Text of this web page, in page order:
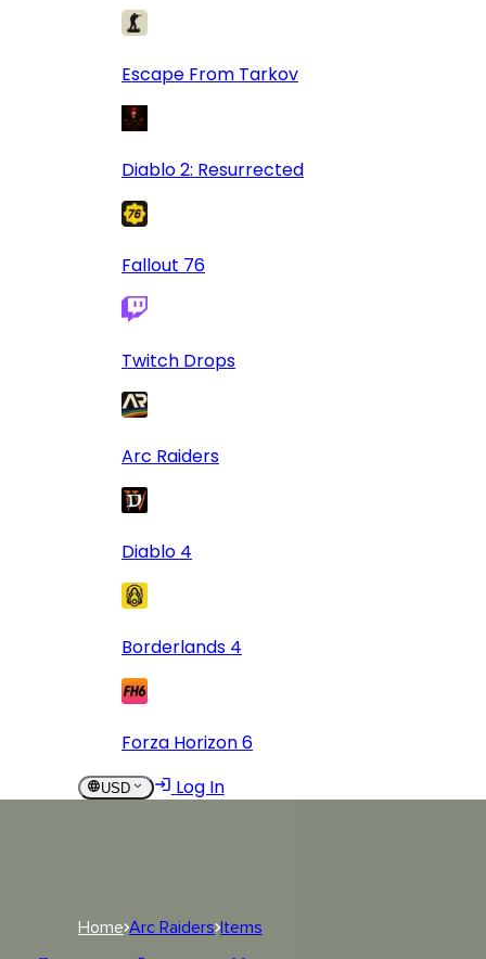
Escape From Tarkov
Diablo 2: Resurrected
Fallout 76
Twitch Drops
Arc Raiders
Diablo 4
Borderlands 4
Forza Horizon 6
USD Log In
Home Arc Raiders Items